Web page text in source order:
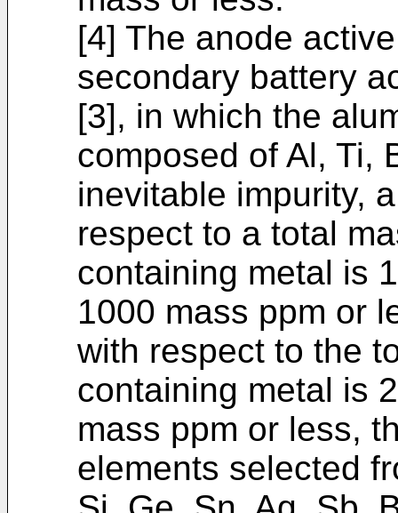
[4] The anode
secondary battery
[3], in which the
composed of Al, Ti,
inevitable impurity,
respect to a total
containing metal is
1000 mass ppm or
with respect to the
containing metal is
mass ppm or less,
elements selected